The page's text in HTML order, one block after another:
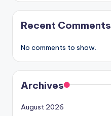
Recent Comments
No comments to show.
Archives
August 2026